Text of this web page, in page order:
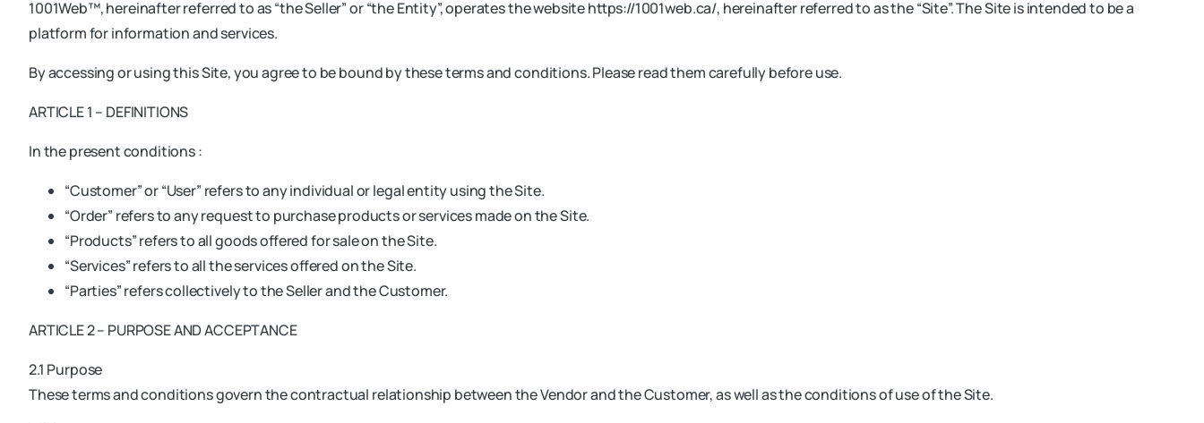
1001Web™, hereinafter referred to as “the Seller” or “the Entity”, operates the website https://1001web.ca/, hereinafter referred to as the “Site”. The Site is intended to be a
platform for information and services.
By accessing or using this Site, you agree to be bound by these terms and conditions. Please read them carefully before use.
ARTICLE 1 – DEFINITIONS
In the present conditions :
“Customer” or “User” refers to any individual or legal entity using the Site.
“Order” refers to any request to purchase products or services made on the Site.
“Products” refers to all goods offered for sale on the Site.
“Services” refers to all the services offered on the Site.
“Parties” refers collectively to the Seller and the Customer.
ARTICLE 2 – PURPOSE AND ACCEPTANCE
2.1 Purpose
These terms and conditions govern the contractual relationship between the Vendor and the Customer, as well as the conditions of use of the Site.